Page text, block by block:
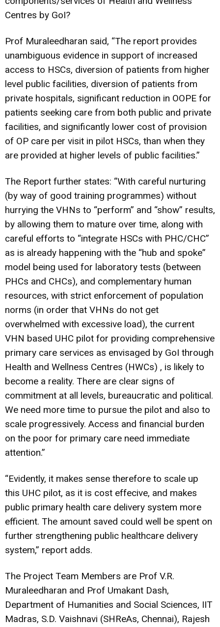
Centres by GoI?
Prof Muraleedharan said, “The report provides
unambiguous evidence in support of increased
access to HSCs, diversion of patients from higher
level public facilities, diversion of patients from
private hospitals, significant reduction in OOPE for
patients seeking care from both public and private
facilities, and significantly lower cost of provision
of OP care per visit in pilot HSCs, than when they
are provided at higher levels of public facilities.”
The Report further states: “With careful nurturing
(by way of good training programmes) without
hurrying the VHNs to “perform” and “show” results,
by allowing them to mature over time, along with
careful efforts to “integrate HSCs with PHC/CHC”
as is already happening with the “hub and spoke”
model being used for laboratory tests (between
PHCs and CHCs), and complementary human
resources, with strict enforcement of population
norms (in order that VHNs do not get
overwhelmed with excessive load), the current
VHN based UHC pilot for providing comprehensive
primary care services as envisaged by GoI through
Health and Wellness Centres (HWCs) , is likely to
become a reality. There are clear signs of
commitment at all levels, bureaucratic and political.
We need more time to pursue the pilot and also to
scale progressively. Access and financial burden
on the poor for primary care need immediate
attention.”
“Evidently, it makes sense therefore to scale up
this UHC pilot, as it is cost effecive, and makes
public primary health care delivery system more
efficient. The amount saved could well be spent on
further strengthening public healthcare delivery
system,” report adds.
The Project Team Members are Prof V.R.
Muraleedharan and Prof Umakant Dash,
Department of Humanities and Social Sciences, IIT
Madras, S.D. Vaishnavi (SHReAs, Chennai), Rajesh